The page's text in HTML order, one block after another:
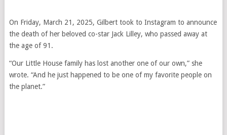
On Friday, March 21, 2025, Gilbert took to Instagram to announce
the death of her beloved co-star Jack Lilley, who passed away at
the age of 91.
“Our Little House family has lost another one of our own,” she
wrote. “And he just happened to be one of my favorite people on
the planet.”